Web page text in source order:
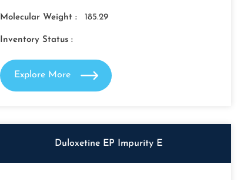
Molecular Weight : 185.29
Inventory Status :
Explore More
Duloxetine EP Impurity E